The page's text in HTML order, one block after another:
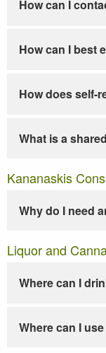
How can I
How can I best
How does self-
What is a
Kananaskis
Why do I need
Liquor and
Where can I
Where can I